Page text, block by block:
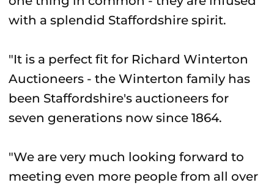
with a splendid Staffordshire spirit.
"It is a perfect fit for Richard Winterton
Auctioneers - the Winterton family has
been Staffordshire's auctioneers for
seven generations now since 1864.
"We are very much looking forward to
meeting even more people from all over